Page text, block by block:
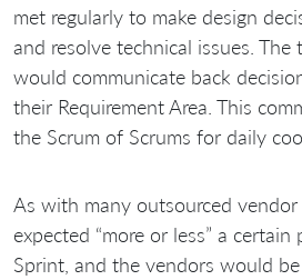
met regularly to make design
and resolve technical issues. The
would communicate back
their Requirement Area. This
the Scrum of Scrums for daily
As with many outsourced
expected “more or less” a
Sprint, and the vendors would